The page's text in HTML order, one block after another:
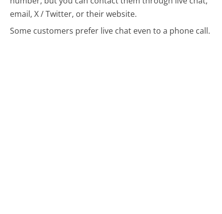
email, X / Twitter, or their website.
Some customers prefer live chat even to a phone call.